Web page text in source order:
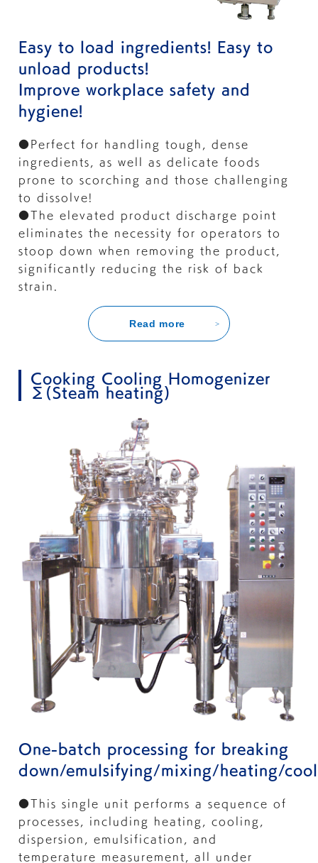
Easy to load ingredients! Easy to
unload products!
Improve workplace safety and
hygiene!
●Perfect for handling tough, dense
ingredients, as well as delicate foods
prone to scorching and those challenging
to dissolve!
●The elevated product discharge point
eliminates the necessity for operators to
stoop down when removing the product,
significantly reducing the risk of back
strain.
Read more
Cooking Cooling Homogenizer
Σ(Steam heating)
One-batch processing for breaking
down/emulsifying/mixing/heating/
●This single unit performs a sequence of
processes, including heating, cooling,
dispersion, emulsification, and
temperature measurement, all under